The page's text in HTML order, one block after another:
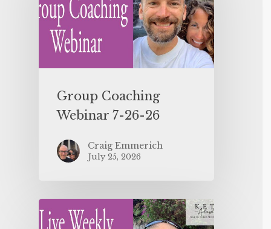
Group Coaching
Webinar 7-26-26
Craig Emmerich
July 25, 2026